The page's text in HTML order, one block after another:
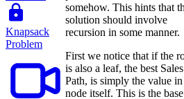
Knapsack
Problem
somehow. This hints that
solution should involve
recursion in some manner.
First we notice that if the
is also a leaf, the best Sales
Path, is simply the value
node itself. This is the base